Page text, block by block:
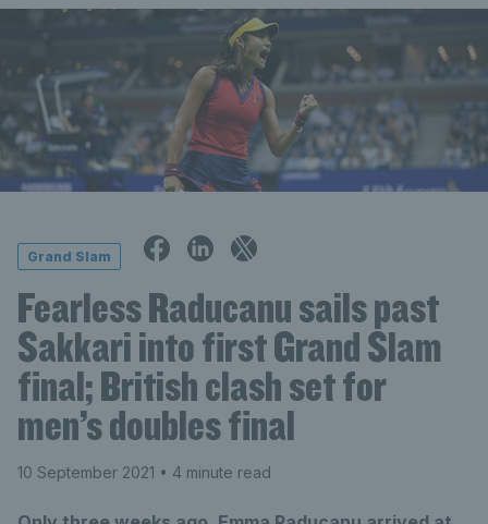
Grand Slam
Fearless Raducanu sails past
Sakkari into first Grand Slam
final; British clash set for
men’s doubles final
10 September 2021 • 4 minute read